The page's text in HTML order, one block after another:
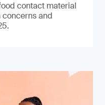
contact material
and